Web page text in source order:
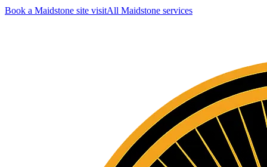
Book a Maidstone site visitAll Maidstone services